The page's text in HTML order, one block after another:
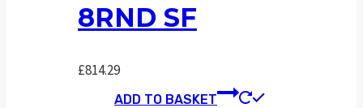
8RND SF
£814.29
ADD TO BASKET